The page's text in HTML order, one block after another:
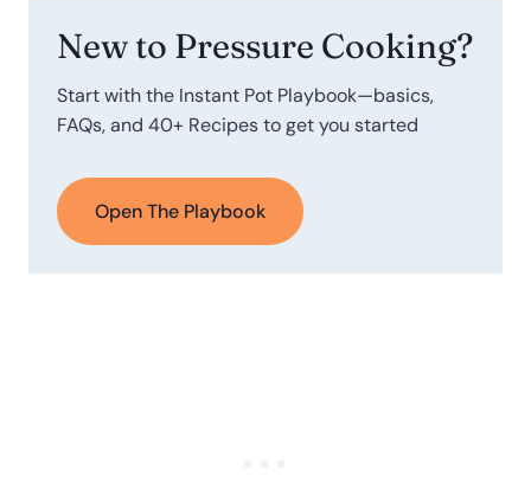
New to Pressure Cooking?
Start with the Instant Pot Playbook—basics,
FAQs, and 40+ Recipes to get you started
Open The Playbook